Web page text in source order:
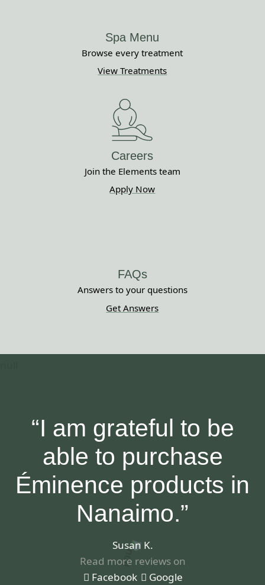
Spa Menu
Browse every treatment
View Treatments
Careers
Join the Elements team
Apply Now
FAQs
Answers to your questions
Get Answers
“I am grateful to be
able to purchase
Éminence products in
Nanaimo.”
Susan K.
Read more reviews on
Facebook
Google